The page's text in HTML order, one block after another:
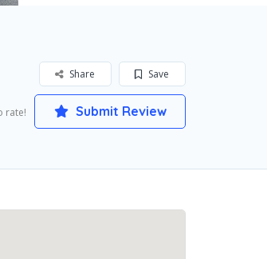
Save
Share
rate! Submit Review